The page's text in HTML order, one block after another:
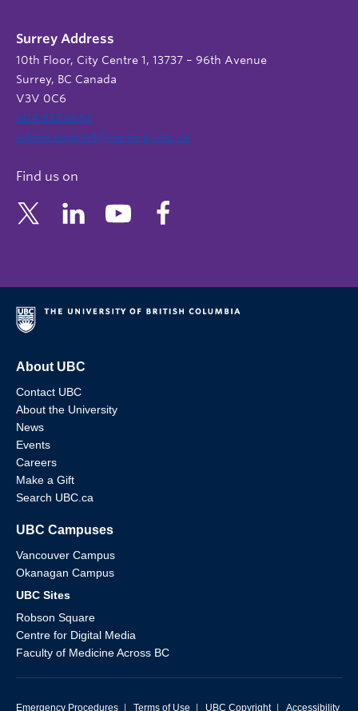
Surrey Address
10th Floor, City Centre 1, 13737 – 96th Avenue
Surrey, BC Canada
V3V 0C6
604 822 6652
admin.support@nursing.ubc.ca
Find us on
About UBC
Contact UBC
About the University
News
Events
Careers
Make a Gift
Search UBC.ca
UBC Campuses
Vancouver Campus
Okanagan Campus
UBC Sites
Robson Square
Centre for Digital Media
Faculty of Medicine Across BC
Emergency Procedures | Terms of Use | UBC Copyright | Accessibility